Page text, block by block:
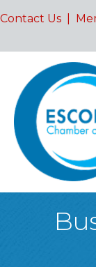
Contact Us